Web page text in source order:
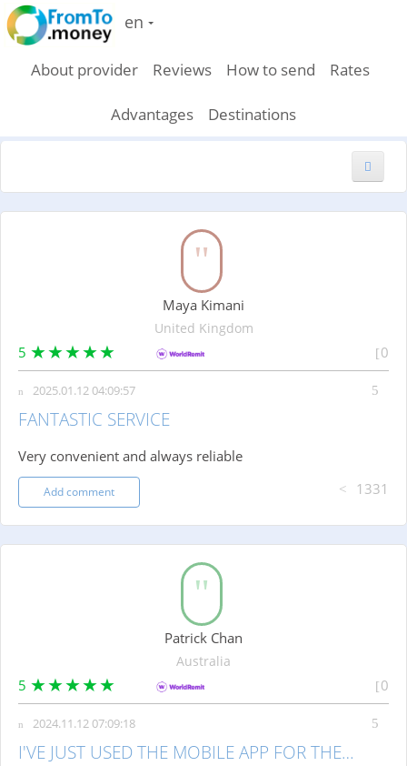
en
About provider Reviews How to send Rates
Advantages Destinations
Maya Kimani
United Kingdom
5 0
2025.01.12 04:09:57
FANTASTIC SERVICE
Very convenient and always reliable
Add comment 1331
Patrick Chan
Australia
5 0
2024.11.12 07:09:18
I'VE JUST USED THE MOBILE APP FOR THE…